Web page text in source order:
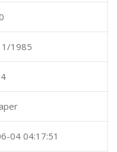
1985
4
04 04:17:51